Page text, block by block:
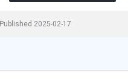
Published 2025-02-17